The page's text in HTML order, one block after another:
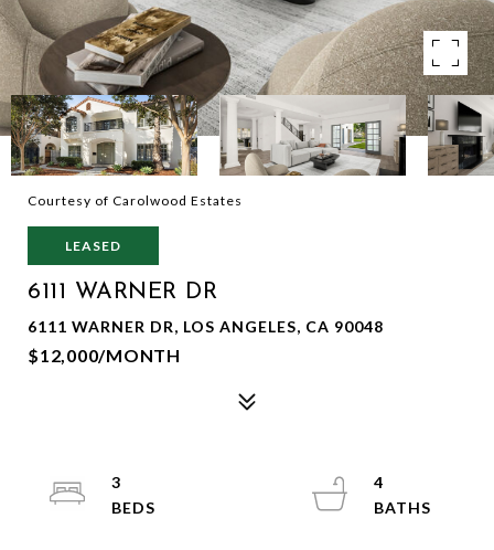
Courtesy of Carolwood Estates
LEASED
6111 WARNER DR
6111 WARNER DR, LOS ANGELES, CA 90048
$12,000/MONTH
3
4